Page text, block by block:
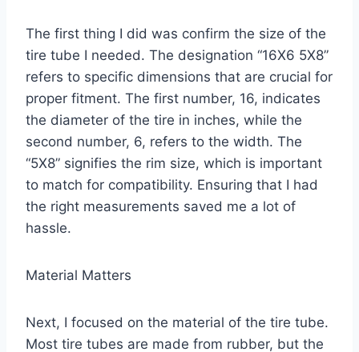
The first thing I did was confirm the size of the
tire tube I needed. The designation “16X6 5X8”
refers to specific dimensions that are crucial for
proper fitment. The first number, 16, indicates
the diameter of the tire in inches, while the
second number, 6, refers to the width. The
“5X8” signifies the rim size, which is important
to match for compatibility. Ensuring that I had
the right measurements saved me a lot of
hassle.
Material Matters
Next, I focused on the material of the tire tube.
Most tire tubes are made from rubber, but the